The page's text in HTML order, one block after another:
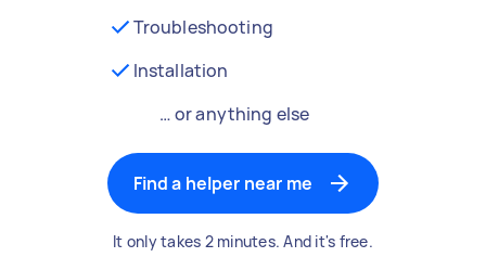
Troubleshooting
Installation
… or anything else
Find a helper near me
It only takes 2 minutes. And it's free.